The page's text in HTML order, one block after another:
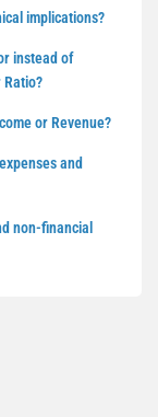
implications?
instead of
or Revenue?
and
non-financial